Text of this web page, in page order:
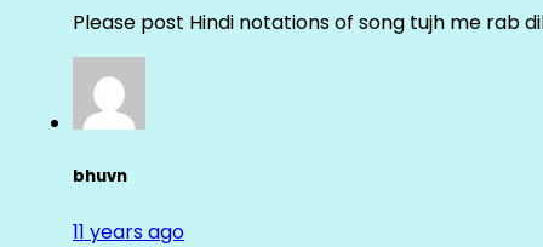
Please post Hindi notations of song tujh me rab
bhuvn
11 years ago